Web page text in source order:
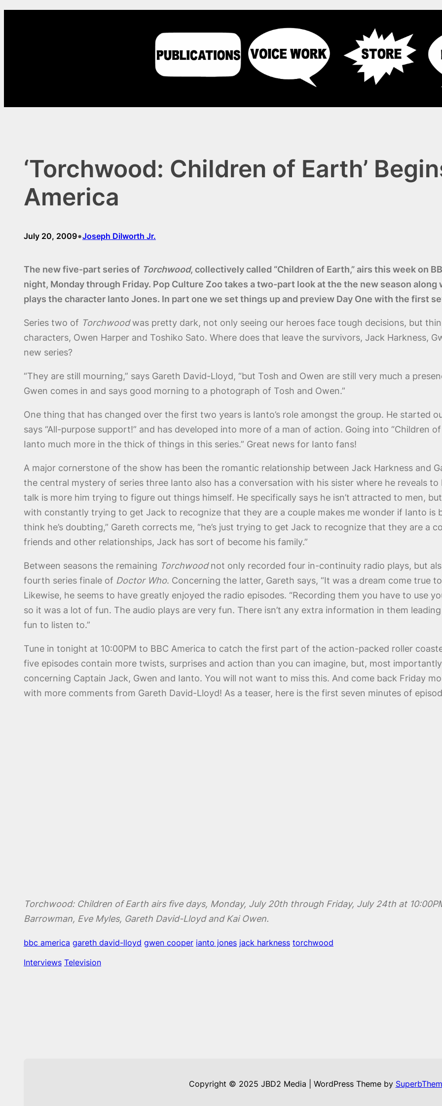
‘Torchwood: Children of Earth’
America
July 20, 2009•Joseph Dilworth Jr.
The new five-part series of Torchwood, collectively called “Children of Earth,” airs this week on
night, Monday through Friday. Pop Culture Zoo takes a two-part look at the the new season
plays the character Ianto Jones. In part one we set things up and preview Day One with the first
Series two of Torchwoodwas pretty dark, not only seeing our heroes face tough decisions, but
characters, Owen Harper and Toshiko Sato. Where does that leave the survivors, Jack Harkness,
new series?
“They are still mourning,” says Gareth David-Lloyd, “but Tosh and Owen are still very much a
Gwen comes in and says good morning to a photograph of Tosh and Owen.”
One thing that has changed over the first two years is Ianto’s role amongst the group. He started
says “All-purpose support!” and has developed into more of a man of action. Going into “Children
Ianto much more in the thick of things in this series.” Great news for Ianto fans!
A major cornerstone of the show has been the romantic relationship between Jack Harkness and
the central mystery of series three Ianto also has a conversation with his sister where he reveals
talk is more him trying to figure out things himself. He specifically says he isn’t attracted to men,
with constantly trying to get Jack to recognize that they are a couple makes me wonder if Ianto is
think he’s doubting,” Gareth corrects me, “he’s just trying to get Jack to recognize that they are a
friends and other relationships, Jack has sort of become his family.”
Between seasons the remaining Torchwoodnot only recorded four in-continuity radio plays, but
fourth series finale of Doctor Who. Concerning the latter, Gareth says, “It was a dream come true
Likewise, he seems to have greatly enjoyed the radio episodes. “Recording them you have to use
so it was a lot of fun. The audio plays are very fun. There isn’t any extra information in them
fun to listen to.”
Tune in tonight at 10:00PM to BBC America to catch the first part of the action-packed roller
five episodes contain more twists, surprises and action than you can imagine, but, most
concerning Captain Jack, Gwen and Ianto. You will not want to miss this. And come back Friday
with more comments from Gareth David-Lloyd! As a teaser, here is the first seven minutes of
Torchwood: Children of Earth airs five days, Monday, July 20th through Friday, July 24th at
Barrowman, Eve Myles, Gareth David-Lloyd and Kai Owen.
bbc america gareth david-lloyd gwen cooper ianto jones jack harkness torchwood
Interviews Television
Copyright © 2025 JBD2 Media | WordPress Theme by